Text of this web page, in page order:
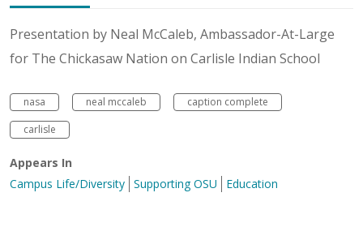
Presentation by Neal McCaleb, Ambassador-At-Large
for The Chickasaw Nation on Carlisle Indian School
nasa neal mccaleb
caption complete
carlisle
Appears In
Campus Life/Diversity Supporting OSU Education